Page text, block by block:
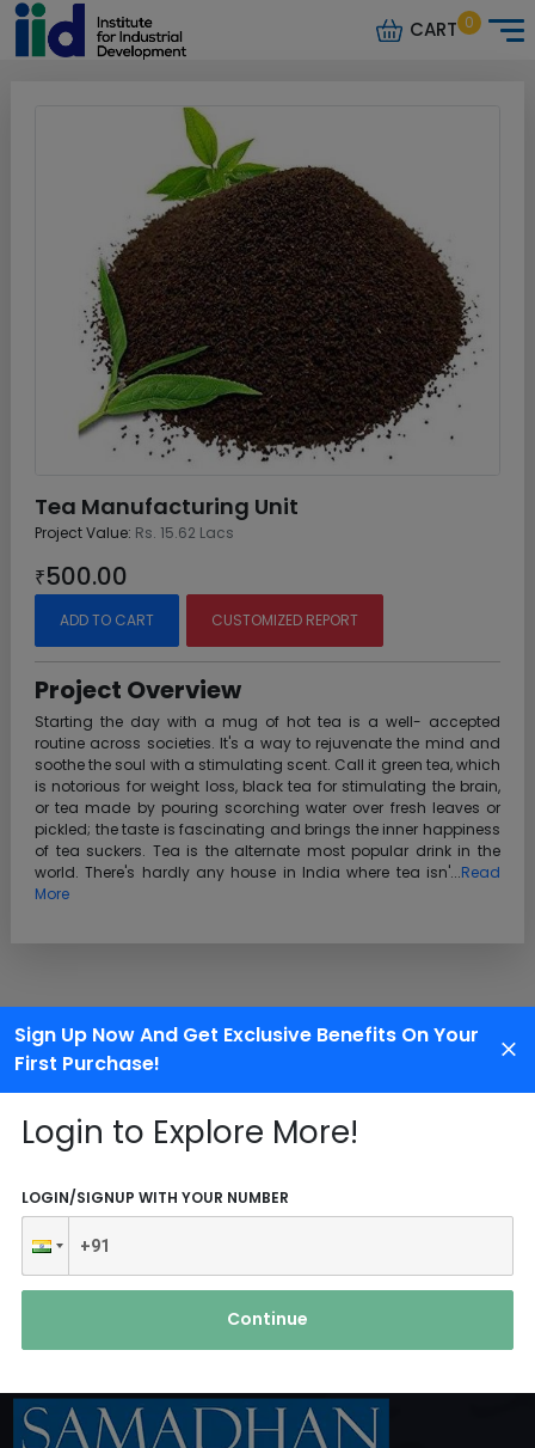
Sign Up Now And Get Exclusive Benefits On Your
First Purchase!
Login to Explore More!
LOGIN/SIGNUP WITH YOUR NUMBER
Continue
CART 0
Tea Manufacturing Unit
Project Value: Rs. 15.62 Lacs
₹500.00
ADD TO CART CUSTOMIZED REPORT
Project Overview
Starting the day with a mug of hot tea is a well- accepted
routine across societies. It's a way to rejuvenate the mind and
soothe the soul with a stimulating scent. Call it green tea, which
is notorious for weight loss, black tea for stimulating the brain,
or tea made by pouring scorching water over fresh leaves or
pickled; the taste is fascinating and brings the inner happiness
of tea suckers. Tea is the alternate most popular drink in the
world. There's hardly any house in India where tea isn'...Read
More
Customer Support
We are available 24X7 for grievance redressal
Reach Us
ABOUT AGENCY